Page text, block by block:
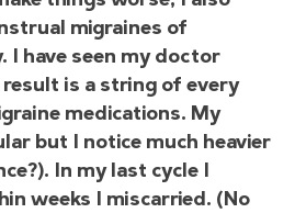
migraines of
I have seen my doctor
is a string of every
medications. My
but I notice much heavier
In my last cycle I
weeks I miscarried. (No